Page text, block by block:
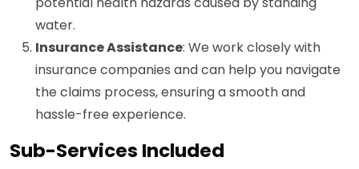
water.
Insurance Assistance: We work closely with
insurance companies and can help you navigate
the claims process, ensuring a smooth and
hassle-free experience.
Sub-Services Included